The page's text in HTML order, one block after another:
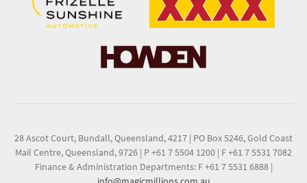
28 Ascot Court, Bundall, Queensland, 4217 | PO Box 5246, Gold Coast
Mail Centre, Queensland, 9726 | P +61 7 5504 1200 | F +61 7 5531 7082
Finance & Administration Departments: F +61 7 5531 6888 |